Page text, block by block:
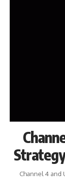
Channel 4 and